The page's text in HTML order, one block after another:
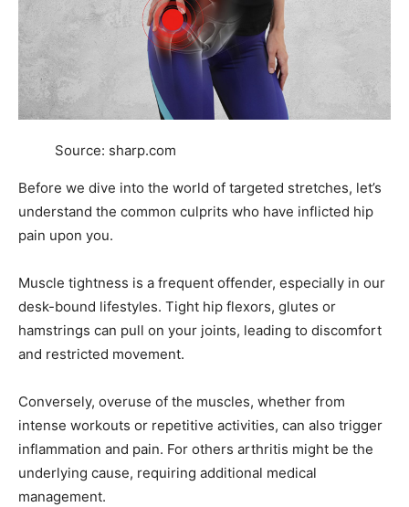
Source: sharp.com
Before we dive into the world of targeted stretches, let’s
understand the common culprits who have inflicted hip
pain upon you.
Muscle tightness is a frequent offender, especially in our
desk-bound lifestyles. Tight hip flexors, glutes or
hamstrings can pull on your joints, leading to discomfort
and restricted movement.
Conversely, overuse of the muscles, whether from
intense workouts or repetitive activities, can also trigger
inflammation and pain. For others arthritis might be the
underlying cause, requiring additional medical
management.